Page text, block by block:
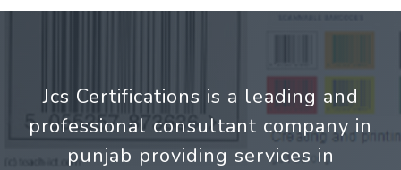
Jcs Certifications is a leading and
professional consultant company in
punjab providing services in